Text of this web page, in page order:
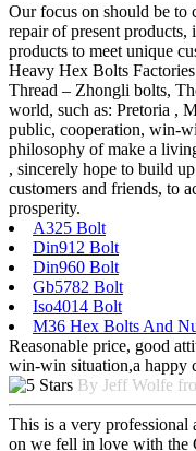
Our focus on should be to
repair of present products,
products to meet unique
Heavy Hex Bolts
Thread – Zhongli bolts,
world, such as: Pretoria ,
public, cooperation, win-
philosophy of make a
, sincerely hope to build
customers and friends, to
prosperity.
A325 Bolt
Din912 Bolt
Din960 Bolt
Gb5782 Bolt
Iso4014 Bolt
M36 Hex Bolts And
Reasonable price, good
win-win situation,a happy
By Jeff Wolfe
This is a very professional
on we fell in love with the